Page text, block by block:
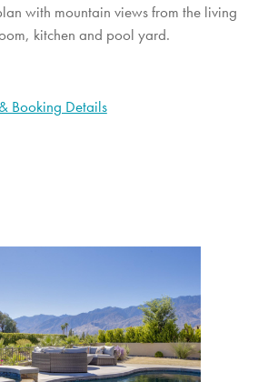
with mountain views from the living
kitchen and pool yard.
Booking Details